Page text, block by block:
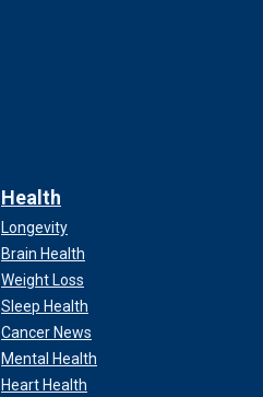
Health
Longevity
Brain Health
Weight Loss
Sleep Health
Cancer News
Mental Health
Heart Health